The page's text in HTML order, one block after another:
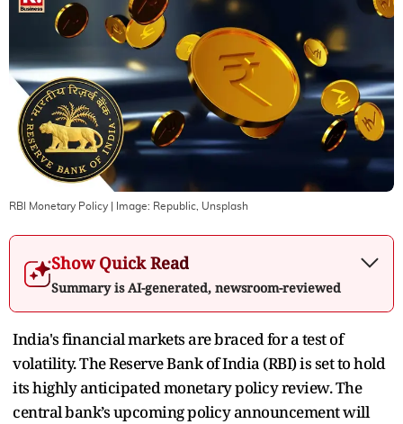
RBI Monetary Policy | Image: Republic, Unsplash
Show Quick Read
Summary is AI-generated, newsroom-reviewed
India's financial markets are braced for a test of
volatility. The Reserve Bank of India (RBI) is set to hold
its highly anticipated monetary policy review. The
central bank’s upcoming policy announcement will